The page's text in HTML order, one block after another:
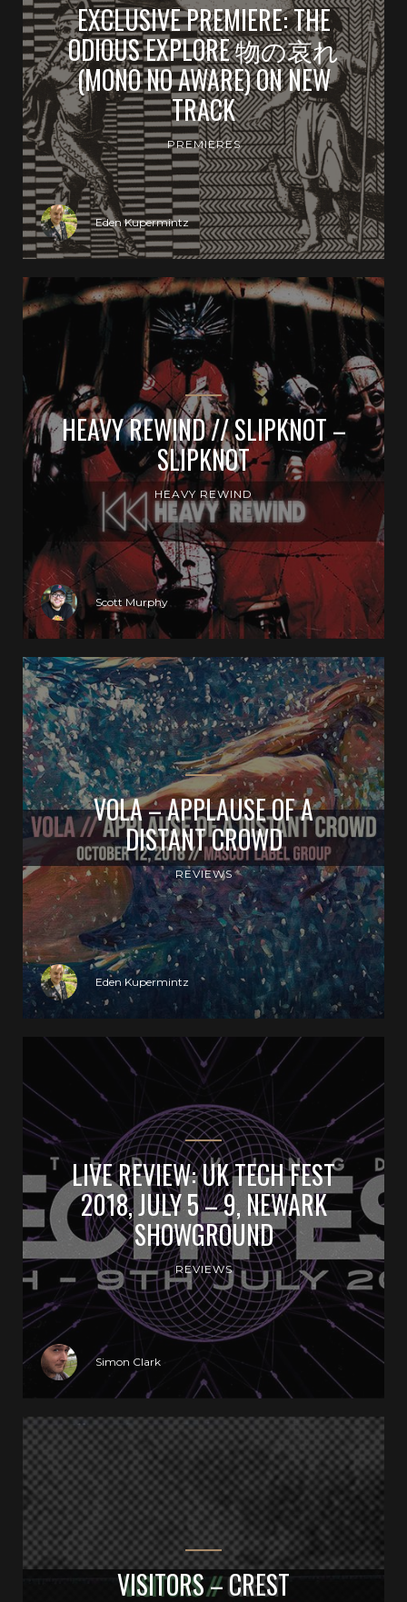
EXCLUSIVE PREMIERE: THE
ODIOUS EXPLORE 物の哀れ
(MONO NO AWARE) ON NEW
TRACK
PREMIERES
Eden Kupermintz
HEAVY REWIND // SLIPKNOT –
SLIPKNOT
HEAVY REWIND
Scott Murphy
VOLA – APPLAUSE OF A
DISTANT CROWD
REVIEWS
Eden Kupermintz
LIVE REVIEW: UK TECH FEST
2018, JULY 5 – 9, NEWARK
SHOWGROUND
REVIEWS
Simon Clark
VISITORS – CREST